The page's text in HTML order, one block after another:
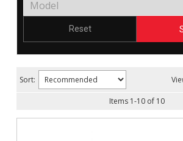
Reset
Sort:
Items 1-10of 10